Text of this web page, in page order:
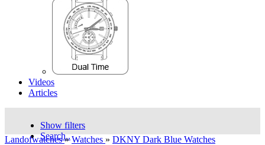
Videos
Articles
Show filters
Search..
Landofwatches» Watches » DKNY Dark Blue Watches